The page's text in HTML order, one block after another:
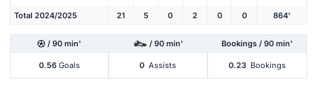
Total 2024/2025 21 5 0 2 0 0 864'
/ 90 min' / 90 min' Bookings / 90 min'
0.56 Goals 0 Assists 0.23 Bookings